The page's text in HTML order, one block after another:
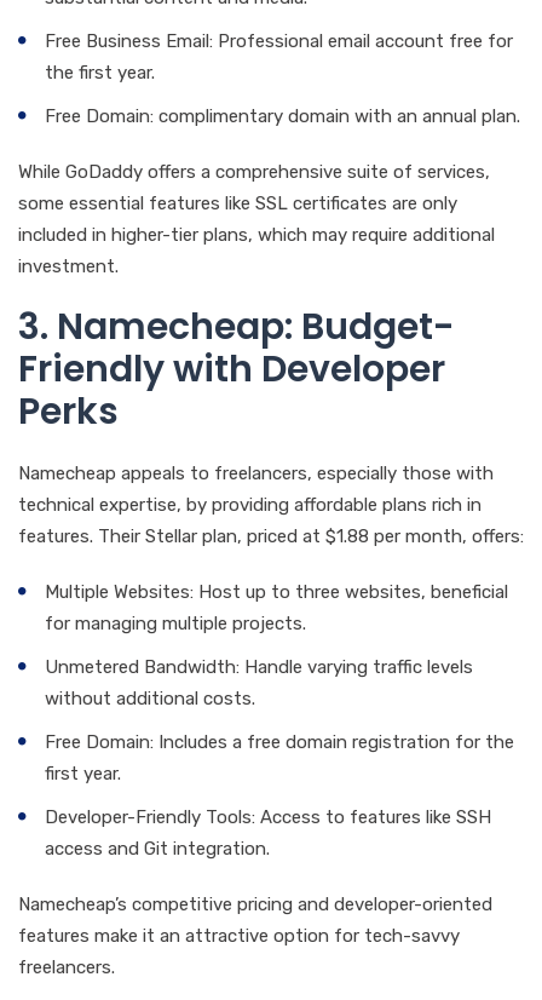
Free Business Email: Professional email account free for
the first year.
Free Domain: complimentary domain with an annual plan.
While GoDaddy offers a comprehensive suite of services,
some essential features like SSL certificates are only
included in higher-tier plans, which may require additional
investment.
3. Namecheap: Budget-
Friendly with Developer
Perks
Namecheap appeals to freelancers, especially those with
technical expertise, by providing affordable plans rich in
features. Their Stellar plan, priced at $1.88 per month, offers:
Multiple Websites: Host up to three websites, beneficial
for managing multiple projects.
Unmetered Bandwidth: Handle varying traffic levels
without additional costs.
Free Domain: Includes a free domain registration for the
first year.
Developer-Friendly Tools: Access to features like SSH
access and Git integration.
Namecheap’s competitive pricing and developer-oriented
features make it an attractive option for tech-savvy
freelancers.